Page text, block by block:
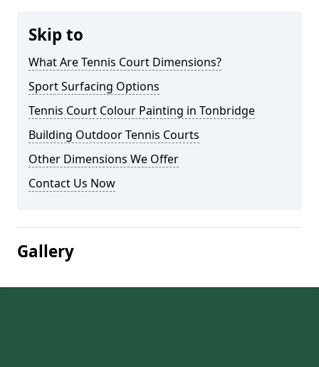
Skip to
What Are Tennis Court Dimensions?
Sport Surfacing Options
Tennis Court Colour Painting in Tonbridge
Building Outdoor Tennis Courts
Other Dimensions We Offer
Contact Us Now
Gallery